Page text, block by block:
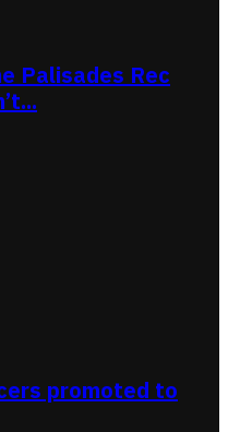
Palisades Rec
promoted to